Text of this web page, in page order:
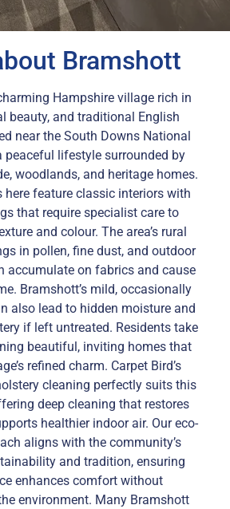
Bramshott
Hampshire village rich in
beauty, and traditional English
near the South Downs National
peaceful lifestyle surrounded by
woodlands, and heritage homes.
here feature classic interiors with
that require specialist care to
and colour. The area’s rural
in pollen, fine dust, and outdoor
accumulate on fabrics and cause
Bramshott’s mild, occasionally
also lead to hidden moisture and
if left untreated. Residents take
beautiful, inviting homes that
refined charm. Carpet Bird’s
cleaning perfectly suits this
deep cleaning that restores
healthier indoor air. Our eco-
aligns with the community’s
and tradition, ensuring
enhances comfort without
environment. Many Bramshott